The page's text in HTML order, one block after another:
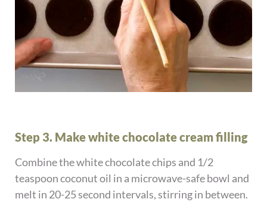
Step 3. Make white chocolate cream filling
Combine the white chocolate chips and 1/2
teaspoon coconut oil in a microwave-safe bowl and
melt in 20-25 second intervals, stirring in between.